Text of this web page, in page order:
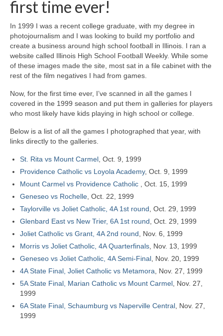
first time ever!
In 1999 I was a recent college graduate, with my degree in
photojournalism and I was looking to build my portfolio and
create a business around high school football in Illinois. I ran a
website called Illinois High School Football Weekly. While some
of these images made the site, most sat in a file cabinet with the
rest of the film negatives I had from games.
Now, for the first time ever, I’ve scanned in all the games I
covered in the 1999 season and put them in galleries for players
who most likely have kids playing in high school or college.
Below is a list of all the games I photographed that year, with
links directly to the galleries.
St. Rita vs Mount Carmel , Oct. 9, 1999
Providence Catholic vs Loyola Academy, Oct. 9, 1999
Mount Carmel vs Providence Catholic , Oct. 15, 1999
Geneseo vs Rochelle , Oct. 22, 1999
Taylorville vs Joliet Catholic, 4A 1st round , Oct. 29, 1999
Glenbard East vs New Trier, 6A 1st round , Oct. 29, 1999
Joliet Catholic vs Grant, 4A 2nd round , Nov. 6, 1999
Morris vs Joliet Catholic, 4A Quarterfinals , Nov. 13, 1999
Geneseo vs Joliet Catholic, 4A Semi-Final , Nov. 20, 1999
4A State Final, Joliet Catholic vs Metamora , Nov. 27, 1999
5A State Final, Marian Catholic vs Mount Carmel , Nov. 27,
1999
6A State Final, Schaumburg vs Naperville Central , Nov. 27,
1999